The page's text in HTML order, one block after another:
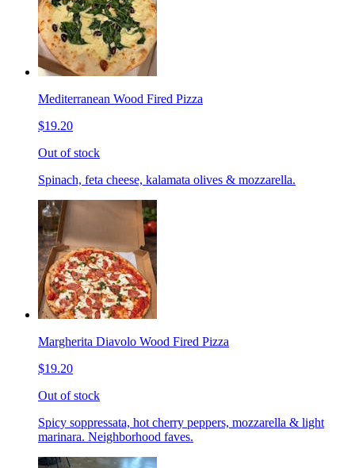
Mediterranean Wood Fired Pizza
$19.20
Out of stock
Spinach, feta cheese, kalamata olives & mozzarella.
Margherita Diavolo Wood Fired Pizza
$19.20
Out of stock
Spicy soppressata, hot cherry peppers, mozzarella & light
marinara. Neighborhood faves.